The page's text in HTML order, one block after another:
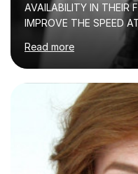
AVAILABILITY IN THEIR
IMPROVE THE SPEED
the already listed
groups, family history
colleges and in private
Bradford and
also performed poetry
Headingley and Ilkley
as Chairperson for
Read more